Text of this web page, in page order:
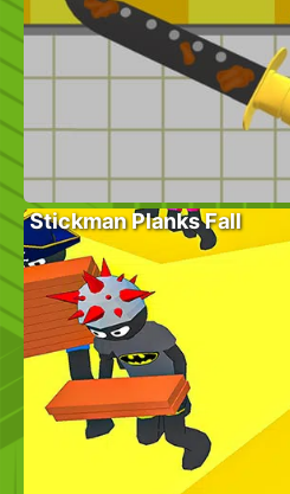
Stickman Planks Fall